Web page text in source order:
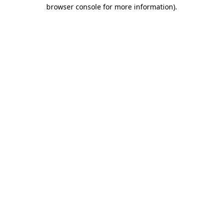
browser console for more information).